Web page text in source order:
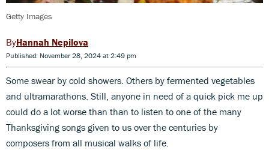
Getty Images
Hannah Nepilova
Published: November 28, 2024 at 2:49 pm
Some swear by cold showers. Others by fermented vegetables
and ultramarathons. Still, anyone in need of a quick pick me up
could do a lot worse than than to listen to one of the many
Thanksgiving songs given to us over the centuries by
composers from all musical walks of life.